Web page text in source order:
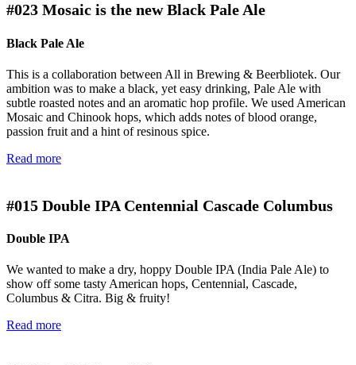
#023 Mosaic is the new Black Pale Ale
Black Pale Ale
This is a collaboration between All in Brewing & Beerbliotek. Our
ambition was to make a black, yet easy drinking, Pale Ale with
subtle roasted notes and an aromatic hop profile. We used American
Mosaic and Chinook hops, which adds notes of blood orange,
passion fruit and a hint of resinous spice.
Read more
#015 Double IPA Centennial Cascade Columbus
Double IPA
We wanted to make a dry, hoppy Double IPA (India Pale Ale) to
show off some tasty American hops, Centennial, Cascade,
Columbus & Citra. Big & fruity!
Read more